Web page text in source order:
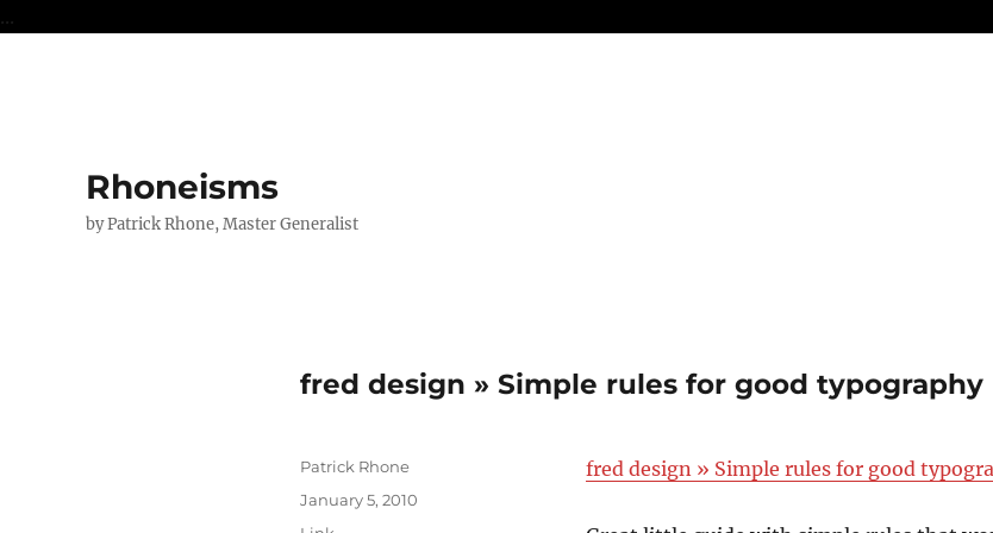
...
Rhoneisms
by Patrick Rhone, Master Generalist
fred design » Simple rules for good typography
fred design » Simple rules for good
Author
Patrick Rhone
Posted
on
January 5, 2010